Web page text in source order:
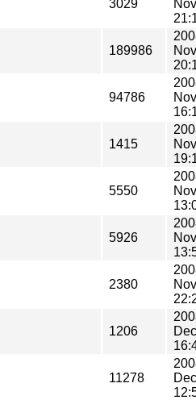
3029
189986
94786
1415
5550
5926
2380
1206
11278